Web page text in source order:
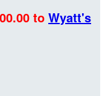
to Wyatt's